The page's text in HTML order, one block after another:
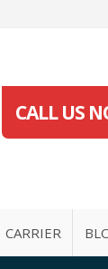
CALL US
CARRIER